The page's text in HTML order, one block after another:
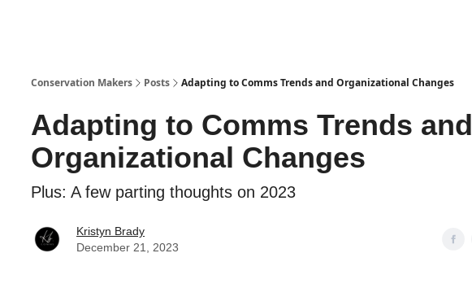
Conservation Makers Posts Adapting to Comms Trends and Organizational Changes
Adapting to Comms Trends and
Organizational Changes
Plus: A few parting thoughts on 2023
Kristyn Brady
December 21, 2023